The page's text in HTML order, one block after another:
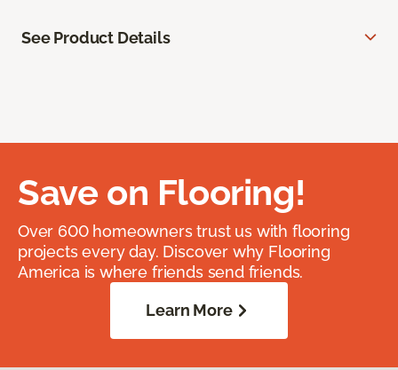
See Product Details
Save on Flooring!
Over 600 homeowners trust us with flooring
projects every day. Discover why Flooring
America is where friends send friends.
Learn More